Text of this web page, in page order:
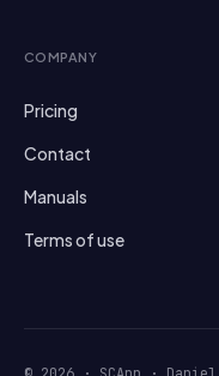
COMPANY
Pricing
Contact
Manuals
Terms of use